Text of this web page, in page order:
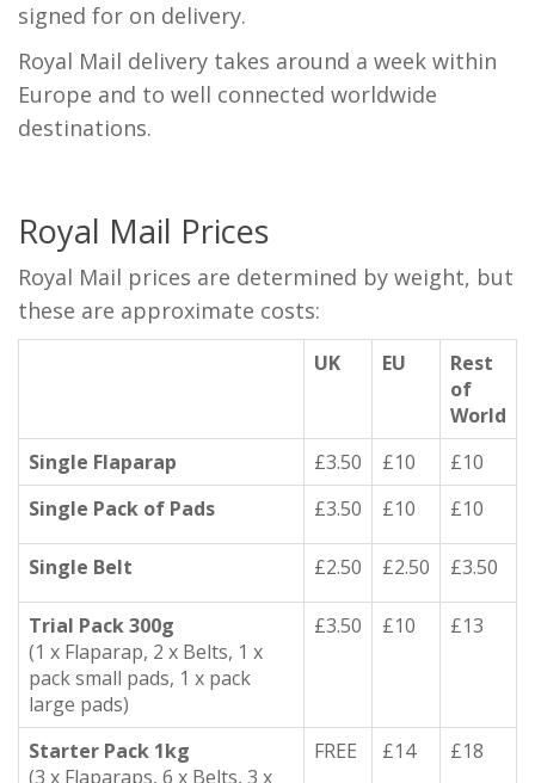
signed for on delivery.
Royal Mail delivery takes around a week within
Europe and to well connected worldwide
destinations.
Royal Mail Prices
Royal Mail prices are determined by weight, but
these are approximate costs:
UK EU
Rest
of
World
Single Flaparap
£3.50 £10
£10
Single Pack of Pads
£3.50 £10 £10
Single Belt £2.50 £2.50 £3.50
Trial Pack 300g
(1 x Flaparap, 2 x Belts, 1 x
pack small pads, 1 x pack
large pads)
£3.50 £10 £13
Starter Pack 1kg
(3 x Flaparaps, 6 x Belts, 3 x
FREE £14 £18